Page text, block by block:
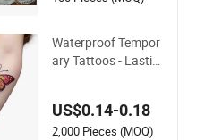
Waterproof Tempor
ary Tattoos - Lastin
US$0.14-0.18
2,000 Pieces (MOQ)